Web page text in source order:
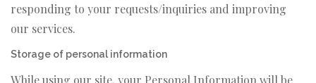
responding to your requests/inquiries and improving
our services.
Storage of personal information
While using our site, your Personal Information will be